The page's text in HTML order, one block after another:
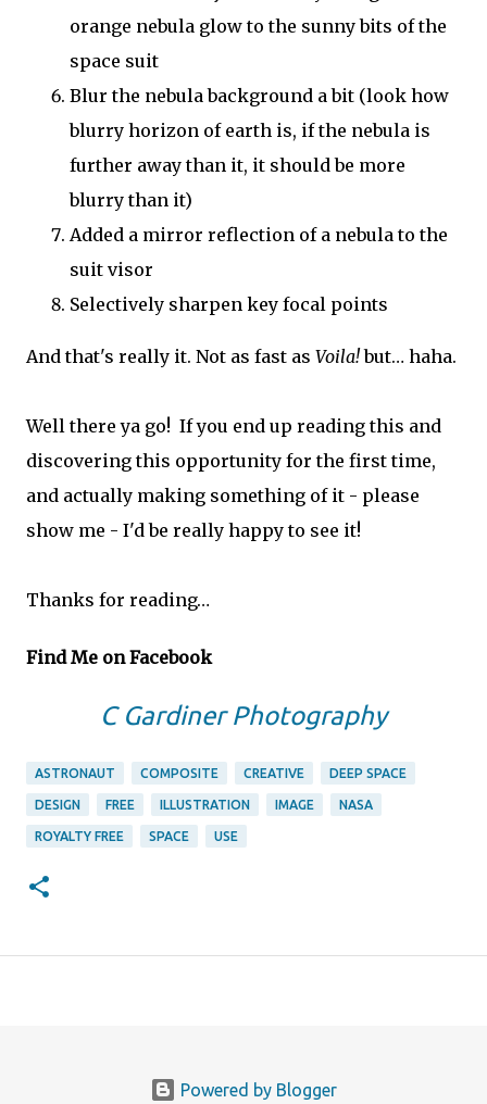
orange nebula glow to the sunny bits of the
space suit
Blur the nebula background a bit (look how
blurry horizon of earth is, if the nebula is
further away than it, it should be more
blurry than it)
Added a mirror reflection of a nebula to the
suit visor
Selectively sharpen key focal points
And that's really it. Not as fast as Voila!but… haha.
Well there ya go! If you end up reading this and
discovering this opportunity for the first time,
and actually making something of it - please
show me - I'd be really happy to see it!
Thanks for reading…
Find Me on Facebook
C Gardiner Photography
ASTRONAUT COMPOSITE CREATIVE DEEP SPACE
DESIGN FREE ILLUSTRATION IMAGE NASA
ROYALTY FREE SPACE USE
Powered by Blogger